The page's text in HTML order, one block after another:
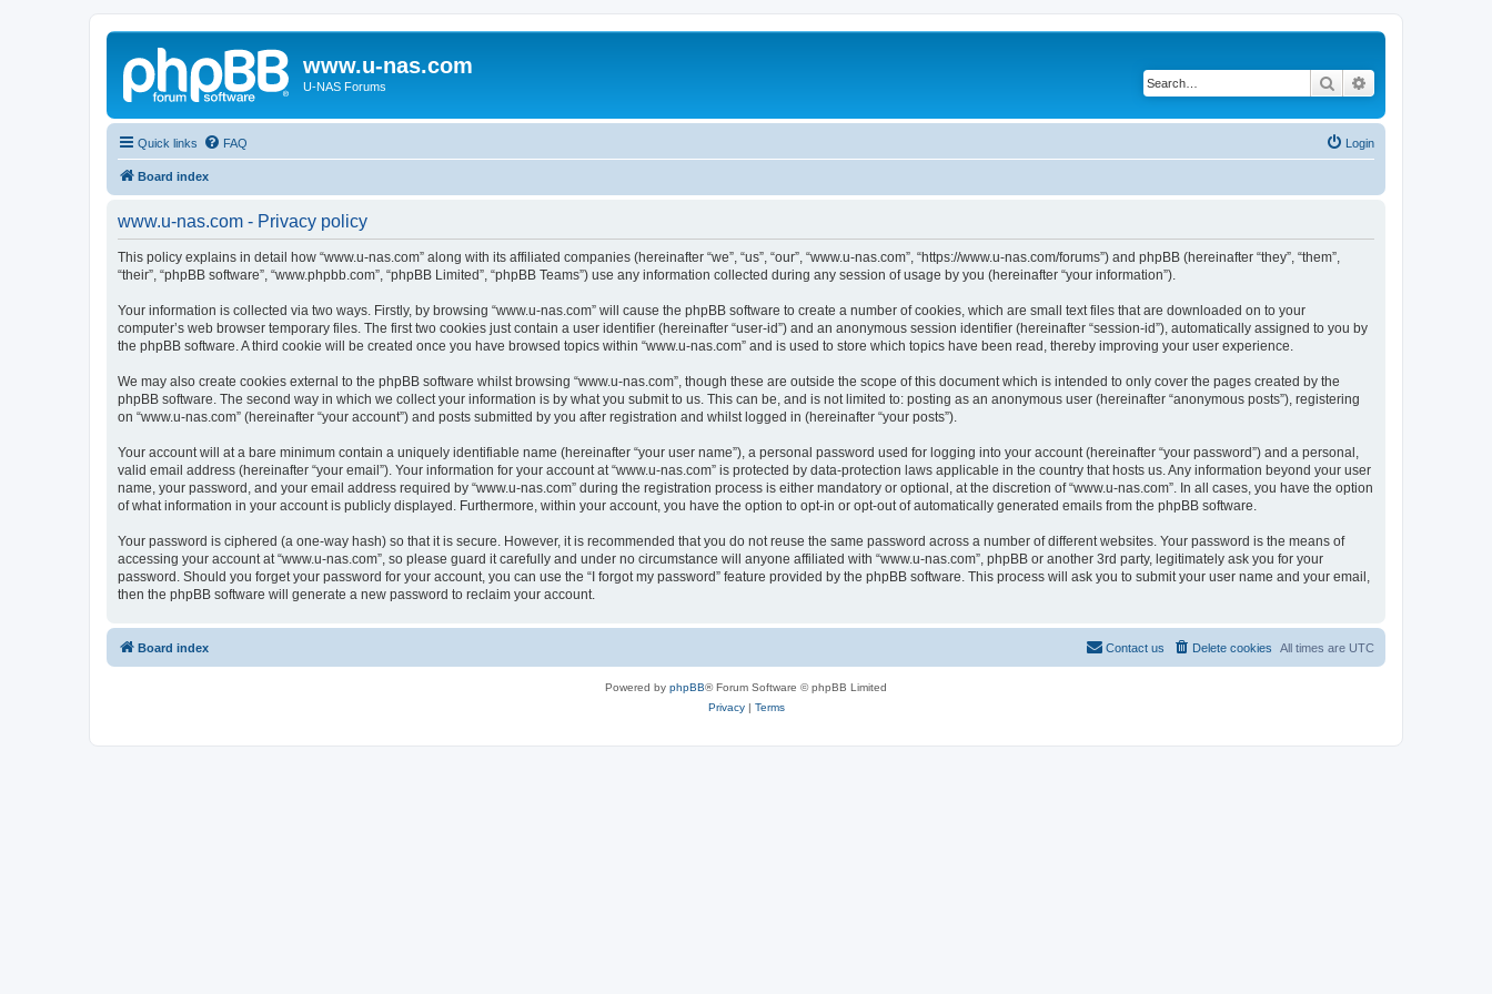
www.u-nas.com
U-NAS Forums Search
Quick links FAQ Login
Board index
www.u-nas.com - Privacy policy
This policy explains in detail how “www.u-nas.com” along with its affiliated companies (hereinafter “we”, “us”, “our”, “www.u-nas.com”, “https://www.u-nas.com/forums”) and phpBB (hereinafter “they”, “them”,
“their”, “phpBB software”, “www.phpbb.com”, “phpBB Limited”, “phpBB Teams”) use any information collected during any session of usage by you (hereinafter “your information”).
Your information is collected via two ways. Firstly, by browsing “www.u-nas.com” will cause the phpBB software to create a number of cookies, which are small text files that are downloaded on to your
computer’s web browser temporary files. The first two cookies just contain a user identifier (hereinafter “user-id”) and an anonymous session identifier (hereinafter “session-id”), automatically assigned to you by
the phpBB software. A third cookie will be created once you have browsed topics within “www.u-nas.com” and is used to store which topics have been read, thereby improving your user experience.
We may also create cookies external to the phpBB software whilst browsing “www.u-nas.com”, though these are outside the scope of this document which is intended to only cover the pages created by the
phpBB software. The second way in which we collect your information is by what you submit to us. This can be, and is not limited to: posting as an anonymous user (hereinafter “anonymous posts”), registering
on “www.u-nas.com” (hereinafter “your account”) and posts submitted by you after registration and whilst logged in (hereinafter “your posts”).
Your account will at a bare minimum contain a uniquely identifiable name (hereinafter “your user name”), a personal password used for logging into your account (hereinafter “your password”) and a personal,
valid email address (hereinafter “your email”). Your information for your account at “www.u-nas.com” is protected by data-protection laws applicable in the country that hosts us. Any information beyond your user
name, your password, and your email address required by “www.u-nas.com” during the registration process is either mandatory or optional, at the discretion of “www.u-nas.com”. In all cases, you have the option
of what information in your account is publicly displayed. Furthermore, within your account, you have the option to opt-in or opt-out of automatically generated emails from the phpBB software.
Your password is ciphered (a one-way hash) so that it is secure. However, it is recommended that you do not reuse the same password across a number of different websites. Your password is the means of
accessing your account at “www.u-nas.com”, so please guard it carefully and under no circumstance will anyone affiliated with “www.u-nas.com”, phpBB or another 3rd party, legitimately ask you for your
password. Should you forget your password for your account, you can use the “I forgot my password” feature provided by the phpBB software. This process will ask you to submit your user name and your email,
then the phpBB software will generate a new password to reclaim your account.
Board index All times are UTC
Delete cookies
Contact us
Powered by phpBB® Forum Software © phpBB Limited
Privacy| Terms